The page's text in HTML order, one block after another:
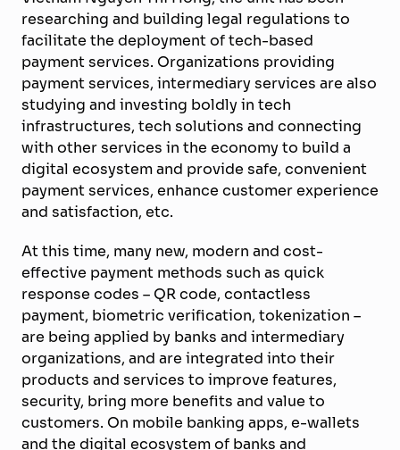
researching and building legal regulations to
facilitate the deployment of tech-based
payment services. Organizations providing
payment services, intermediary services are also
studying and investing boldly in tech
infrastructures, tech solutions and connecting
with other services in the economy to build a
digital ecosystem and provide safe, convenient
payment services, enhance customer experience
and satisfaction, etc.
At this time, many new, modern and cost-
effective payment methods such as quick
response codes – QR code, contactless
payment, biometric verification, tokenization –
are being applied by banks and intermediary
organizations, and are integrated into their
products and services to improve features,
security, bring more benefits and value to
customers. On mobile banking apps, e-wallets
and the digital ecosystem of banks and